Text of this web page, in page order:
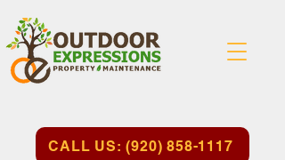
CALL US: (920) 858-1117